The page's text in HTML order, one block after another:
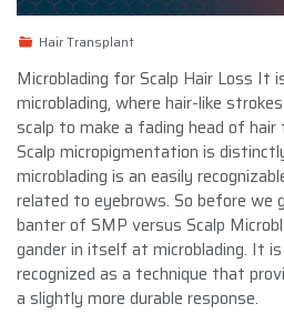
Hair Transplant
Microblading for Scalp Hair Loss It
microblading, where hair-like
scalp to make a fading head of
Scalp micropigmentation is
microblading is an easily
related to eyebrows. So before
banter of SMP versus Scalp
gander in itself at microblading. It
recognized as a technique that
a slightly more durable response.